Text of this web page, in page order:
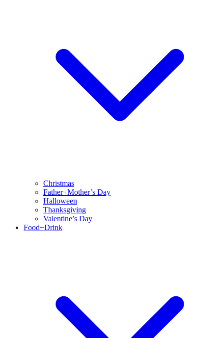
Christmas
Father+Mother’s Day
Halloween
Thanksgiving
Valentine’s Day
Food+Drink